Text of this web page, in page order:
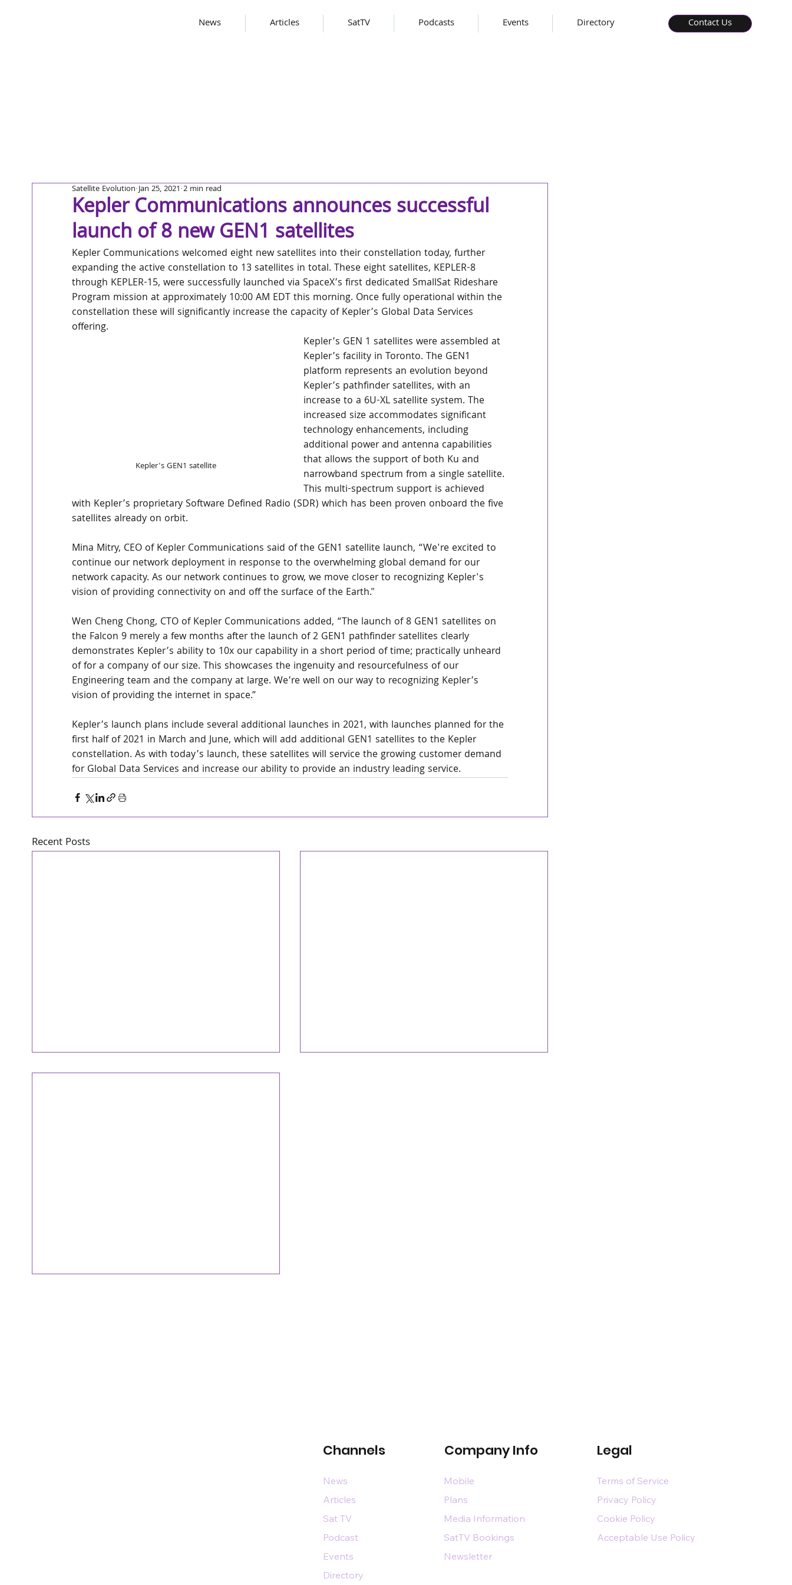
News Articles SatTV Podcasts Events Directory Contact Us
Kepler Communications announces successful
launch of 8 new GEN1 satellites
Satellite Evolution Jan 25, 2021 2 min read
Kepler Communications welcomed eight new satellites into their constellation today, further
expanding the active constellation to 13 satellites in total. These eight satellites, KEPLER-8
through KEPLER-15, were successfully launched via SpaceX’s first dedicated SmallSat Rideshare
Program mission at approximately 10:00 AM EDT this morning. Once fully operational within the
constellation these will significantly increase the capacity of Kepler’s Global Data Services
offering.
Kepler's GEN1 satellite
Kepler’s GEN 1 satellites were assembled at
Kepler’s facility in Toronto. The GEN1
platform represents an evolution beyond
Kepler’s pathfinder satellites, with an
increase to a 6U-XL satellite system. The
increased size accommodates significant
technology enhancements, including
additional power and antenna capabilities
that allows the support of both Ku and
narrowband spectrum from a single satellite.
This multi-spectrum support is achieved
with Kepler’s proprietary Software Defined Radio (SDR) which has been proven onboard the five
satellites already on orbit.
Mina Mitry, CEO of Kepler Communications said of the GEN1 satellite launch, “We're excited to
continue our network deployment in response to the overwhelming global demand for our
network capacity. As our network continues to grow, we move closer to recognizing Kepler's
vision of providing connectivity on and off the surface of the Earth."
Wen Cheng Chong, CTO of Kepler Communications added, “The launch of 8 GEN1 satellites on
the Falcon 9 merely a few months after the launch of 2 GEN1 pathfinder satellites clearly
demonstrates Kepler’s ability to 10x our capability in a short period of time; practically unheard
of for a company of our size. This showcases the ingenuity and resourcefulness of our
Engineering team and the company at large. We’re well on our way to recognizing Kepler’s
vision of providing the internet in space.”
Kepler’s launch plans include several additional launches in 2021, with launches planned for the
first half of 2021 in March and June, which will add additional GEN1 satellites to the Kepler
constellation. As with today’s launch, these satellites will service the growing customer demand
for Global Data Services and increase our ability to provide an industry leading service.
Recent Posts
Channels Company Info Legal
News
Articles
Sat TV
Podcast
Events
Directory
Mobile
Plans
Media Information
SatTV Bookings
Newsletter
Terms of Service
Privacy Policy
Cookie Policy
Acceptable Use Policy